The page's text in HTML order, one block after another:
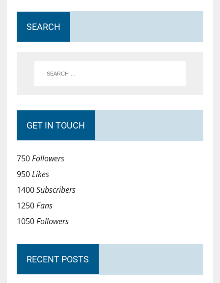
SEARCH
GET IN TOUCH
750Followers
950Likes
1400Subscribers
1250Fans
1050Followers
RECENT POSTS